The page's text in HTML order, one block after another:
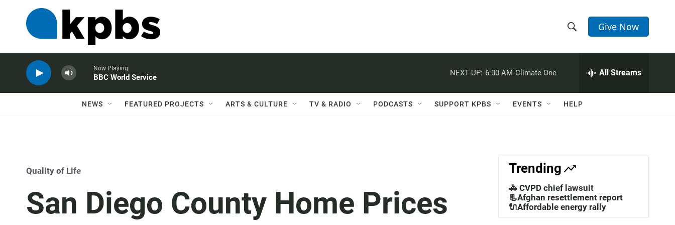
h
w
a
c
h
e
h
Q
Give Now
Now Playing
BBC World Service
NEXT UP: 6:00 AM Climate One All Streams
NEWS FEATURED PROJECTS ARTS & CULTURE TV & RADIO PODCASTS SUPPORT KPBS EVENTS HELP
Quality of Life
San Diego County Home Prices
Trending
🚓 CVPD chief lawsuit
📃Afghan resettlement report
🔌Affordable energy rally